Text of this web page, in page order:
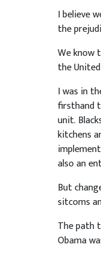
I believe
the
We know
the
I was in
firsthand
unit.
kitchens
also an
But
sitcoms
The path
Obama